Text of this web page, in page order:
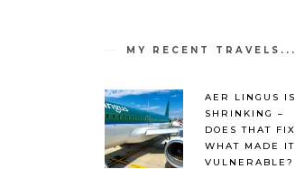
MY RECENT TRAVELS...
AER LINGUS IS
SHRINKING –
DOES THAT FIX
WHAT MADE IT
VULNERABLE?